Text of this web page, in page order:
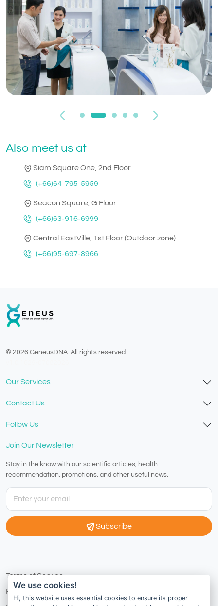
Previous Next
Also meet us at
Siam Square One, 2nd Floor
(+66)64-795-5959
Seacon Square, G Floor
(+66)63-916-6999
Central EastVille, 1st Floor (Outdoor zone)
(+66)95-697-8966
© 2026 GeneusDNA. All rights reserved.
Our Services
Contact Us
Follow Us
Join Our Newsletter
Stay in the know with our scientific articles, health
recommendation, promotions, and other useful news.
Subscribe
Terms of Service
Privacy Policy
We use cookies!
Hi, this website uses essential cookies to ensure its proper